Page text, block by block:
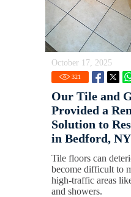
October 17, 2025
321
Our Tile and
Provided a
Solution to
in Bedford, NY
Tile floors can
become difficult to
high-traffic areas
and showers.